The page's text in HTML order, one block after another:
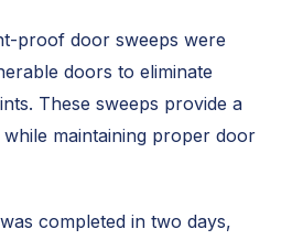
proof door sweeps were
doors to eliminate
These sweeps provide a
maintaining proper door
completed in two days,